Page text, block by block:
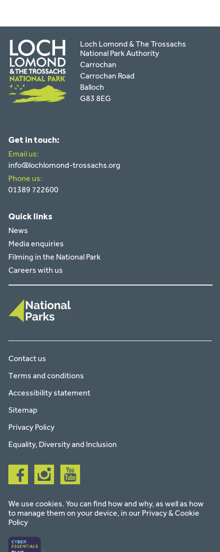
Loch Lomond & The Trossachs
National Park Authority
Carrochan
Carrochan Road
Balloch
G83 8EG
Get in touch:
Email us:
info@lochlomond-trossachs.org
Phone us:
01389 722600
Quick links
News
Media enquiries
Filming in the National Park
Careers with us
Contact us
Terms and conditions
Accessibility statement
Sitemap
Privacy Policy
Equality, Diversity and Inclusion
Follow
us
on
Follow
us
on
Follow
us
on
We use cookies. You can find how and why, as well as how
to manage them on your device, in our Privacy & Cookie
Policy